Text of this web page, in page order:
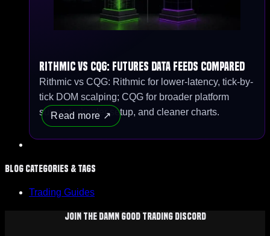
Rithmic vs CQG: Futures Data Feeds Compared
Rithmic vs CQG: Rithmic for lower-latency, tick-by-
tick DOM scalping; CQG for broader platform
support, simpler setup, and cleaner charts.
Read more
Blog Categories & Tags
Trading Guides
Join The Damn Good Trading Discord